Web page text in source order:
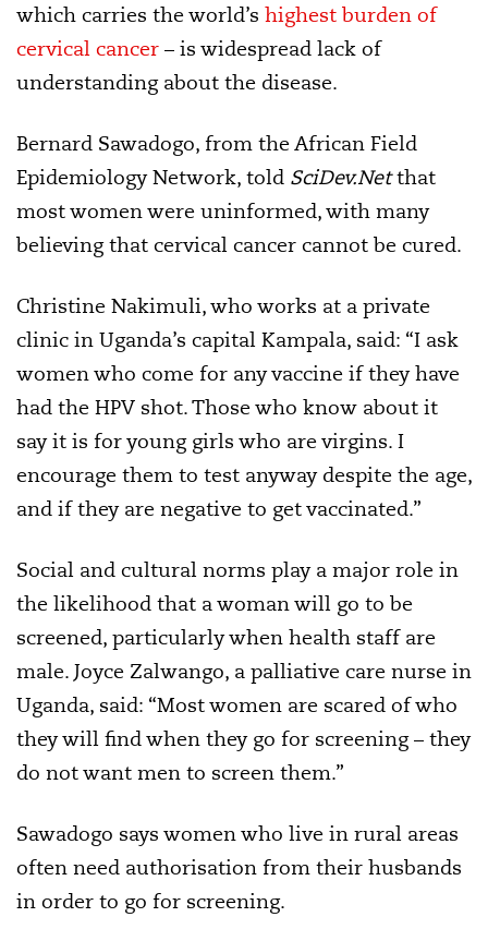
which carries the world’s highest burden of
cervical cancer – is widespread lack of
understanding about the disease.
Bernard Sawadogo, from the African Field
Epidemiology Network, told SciDev.Netthat
most women were uninformed, with many
believing that cervical cancer cannot be cured.
Christine Nakimuli, who works at a private
clinic in Uganda’s capital Kampala, said: “I ask
women who come for any vaccine if they have
had the HPV shot. Those who know about it
say it is for young girls who are virgins. I
encourage them to test anyway despite the age,
and if they are negative to get vaccinated.”
Social and cultural norms play a major role in
the likelihood that a woman will go to be
screened, particularly when health staff are
male. Joyce Zalwango, a palliative care nurse in
Uganda, said: “Most women are scared of who
they will find when they go for screening – they
do not want men to screen them.”
Sawadogo says women who live in rural areas
often need authorisation from their husbands
in order to go for screening.